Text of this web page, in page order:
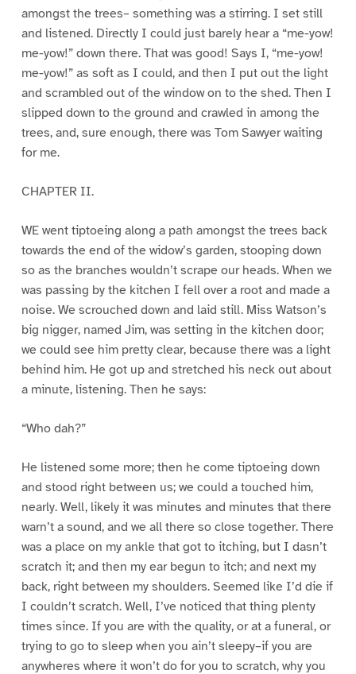
amongst the trees– something was a stirring. I set still
and listened. Directly I could just barely hear a “me-yow!
me-yow!” down there. That was good! Says I, “me-yow!
me-yow!” as soft as I could, and then I put out the light
and scrambled out of the window on to the shed. Then I
slipped down to the ground and crawled in among the
trees, and, sure enough, there was Tom Sawyer waiting
for me.
CHAPTER II.
WE went tiptoeing along a path amongst the trees back
towards the end of the widow’s garden, stooping down
so as the branches wouldn’t scrape our heads. When we
was passing by the kitchen I fell over a root and made a
noise. We scrouched down and laid still. Miss Watson’s
big nigger, named Jim, was setting in the kitchen door;
we could see him pretty clear, because there was a light
behind him. He got up and stretched his neck out about
a minute, listening. Then he says:
“Who dah?”
He listened some more; then he come tiptoeing down
and stood right between us; we could a touched him,
nearly. Well, likely it was minutes and minutes that there
warn’t a sound, and we all there so close together. There
was a place on my ankle that got to itching, but I dasn’t
scratch it; and then my ear begun to itch; and next my
back, right between my shoulders. Seemed like I’d die if
I couldn’t scratch. Well, I’ve noticed that thing plenty
times since. If you are with the quality, or at a funeral, or
trying to go to sleep when you ain’t sleepy–if you are
anywheres where it won’t do for you to scratch, why you